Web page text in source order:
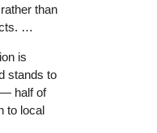
than
…
is
stands to
— half of
to local